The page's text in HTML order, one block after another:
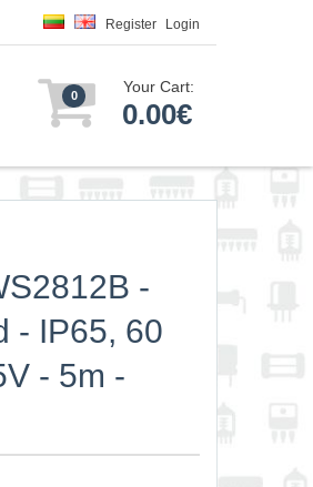
Register Login
0 Your Cart:
0.00€
-
- IP65, 60
- 5m -